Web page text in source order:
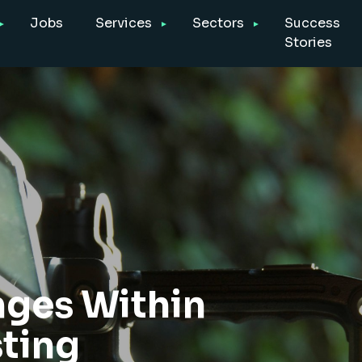
Jobs Services Sectors
Success
Stories
Within